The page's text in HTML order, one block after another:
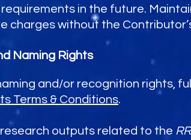
in the future.
charges without the
Naming Rights
and/or recognition rights,
Terms & Conditions.
outputs related to the